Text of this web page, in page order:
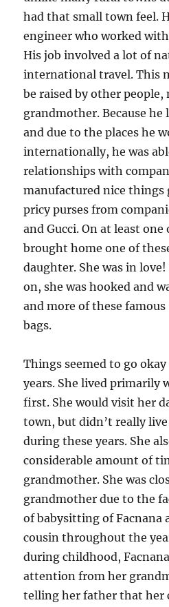
had that small town feel.
engineer who worked
His job involved a lot of
international travel. This
be raised by other people,
grandmother. Because he
and due to the places he
internationally, he was
relationships with
manufactured nice things
pricy purses from
and Gucci. On at least
brought home one of
daughter. She was in
on, she was hooked and
and more of these
bags.
Things seemed to go
years. She lived primarily
first. She would visit her
town, but didn’t really
during these years. She
considerable amount of
grandmother. She was
grandmother due to the
of babysitting of Facnana
cousin throughout the
during childhood,
attention from her
telling her father that her